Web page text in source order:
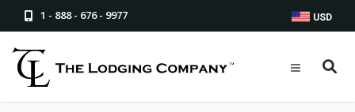
1 - 888 - 676 - 9977 USD